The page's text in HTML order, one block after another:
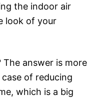
the indoor air
look of your
The answer is more
of reducing
which is a big